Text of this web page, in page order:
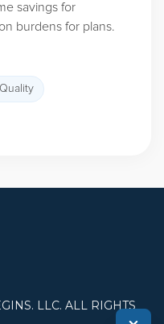
savings for
burdens for plans.
LLC. ALL RIGHTS